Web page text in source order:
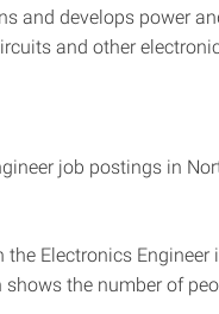
and develops power
and other
job postings in
Electronics
the number of